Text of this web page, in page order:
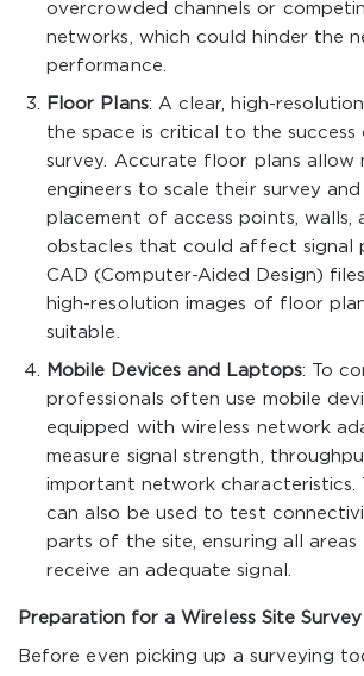
overcrowded channels or
networks, which could hinder the
performance.
Floor Plans: A clear, high-
the space is critical to the success
survey. Accurate floor plans allow
engineers to scale their survey and
placement of access points, walls,
obstacles that could affect signal
CAD (Computer-Aided Design)
high-resolution images of floor
suitable.
Mobile Devices and Laptops: To
professionals often use mobile
equipped with wireless network
measure signal strength,
important network characteristics.
can also be used to test
parts of the site, ensuring all
receive an adequate signal.
Preparation for a Wireless Site Survey
Before even picking up a surveying